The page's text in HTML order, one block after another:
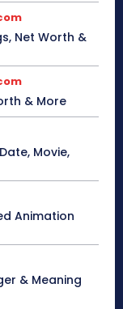
Net Worth &
& More
Movie,
Animation
& Meaning